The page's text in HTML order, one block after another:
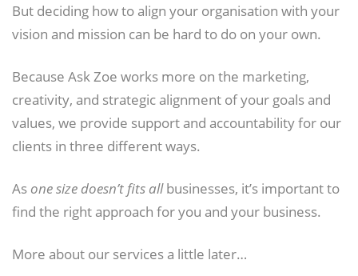
But deciding how to align your organisation with your
vision and mission can be hard to do on your own.
Because Ask Zoe works more on the marketing,
creativity, and strategic alignment of your goals and
values, we provide support and accountability for our
clients in three different ways.
As one size doesn’t fits allbusinesses, it’s important to
find the right approach for you and your business.
More about our services a little later…